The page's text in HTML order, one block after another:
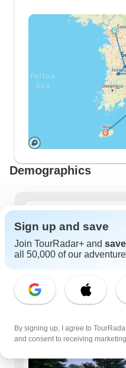
Demographics
150 tours
Sign up and save
Join TourRadar+ and
all 50,000 of our
By signing up, I agree to
and consent to receiving